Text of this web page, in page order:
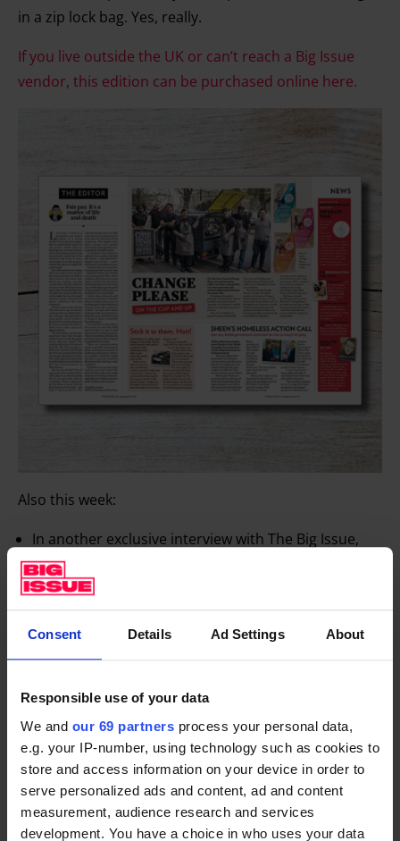
Consent Details Ad Settings About
Responsible use of your data
We and our 69 partners process your personal data,
e.g. your IP-number, using technology such as cookies to
store and access information on your device in order to
serve personalized ads and content, ad and content
measurement, audience research and services
development. You have a choice in who uses your data
in a zip lock bag. Yes, really.
If you live outside the UK or can’t reach a Big Issue
vendor, this edition can be purchased online here.
Also this week:
In another exclusive interview with The Big Issue,
our friend
Deerstalker and pipe to star in chilling drama The
Child In Time, a new adaption of Ian McEwan’s
novel. He discusses his small screen return, and
addresses the criticism he has faced in recent years
for wading into debates on politics, housing and the
doesn’t hold back.
We have two no-nonsense, full-bloodied interviews
withRage Against the Machine iconTom Morello
andMasha Alyokhina, of the Russian collective